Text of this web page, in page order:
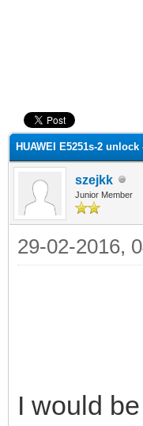
HUAWEI E5251s-2
szejkk
Junior Member
29-02-2016,
I would